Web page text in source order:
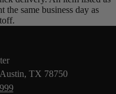
the same business day as
TX 78750